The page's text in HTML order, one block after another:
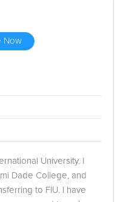
Now
University. I
Dade College, and
to FIU. I have